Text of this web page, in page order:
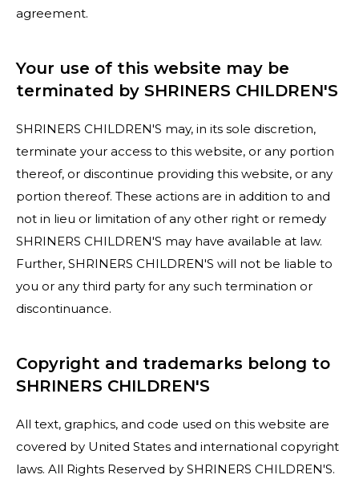
agreement.
Your use of this website may be
terminated by SHRINERS CHILDREN'S
SHRINERS CHILDREN'S may, in its sole discretion,
terminate your access to this website, or any portion
thereof, or discontinue providing this website, or any
portion thereof. These actions are in addition to and
not in lieu or limitation of any other right or remedy
SHRINERS CHILDREN'S may have available at law.
Further, SHRINERS CHILDREN'S will not be liable to
you or any third party for any such termination or
discontinuance.
Copyright and trademarks belong to
SHRINERS CHILDREN'S
All text, graphics, and code used on this website are
covered by United States and international copyright
laws. All Rights Reserved by SHRINERS CHILDREN'S.